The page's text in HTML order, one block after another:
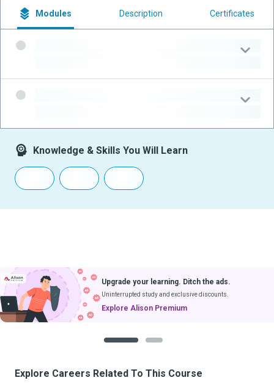
Modules Description Certificates
Knowledge & Skills You Will Learn
Upgrade your learning. Ditch the ads.
Uninterrupted study and exclusive discounts.
Explore Alison Premium
Explore Careers Related To This Course